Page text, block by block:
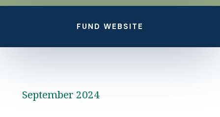
FUND WEBSITE
September 2024